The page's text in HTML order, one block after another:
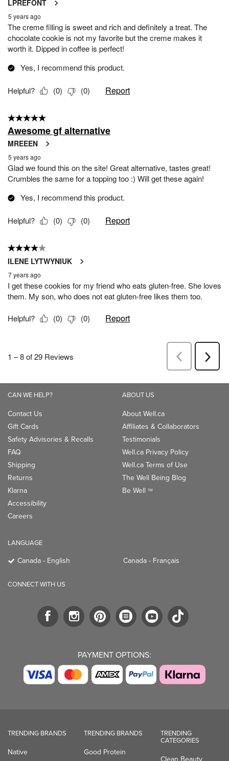
CAN WE HELP?
Contact Us
Gift Cards
Safety Advisories & Recalls
FAQ
Shipping
Returns
Klarna
Accessibility
Careers
ABOUT US
About Well.ca
Affiliates & Collaborators
Testimonials
Well.ca Privacy Policy
Well.ca Terms of Use
The Well Being Blog
Be Well TM
LANGUAGE
Canada - English Canada - Français
CONNECT WITH US
PAYMENT OPTIONS:
TRENDING BRANDS
Native
TRENDING BRANDS
Good Protein
TRENDING
CATEGORIES